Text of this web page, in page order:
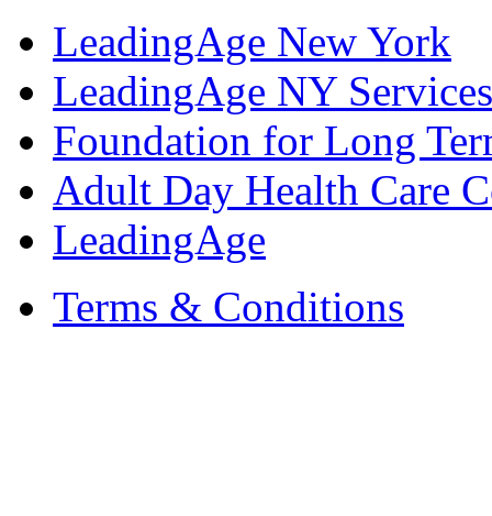
LeadingAge New York
LeadingAge NY
Foundation for Long
Adult Day Health Care
LeadingAge
Terms & Conditions